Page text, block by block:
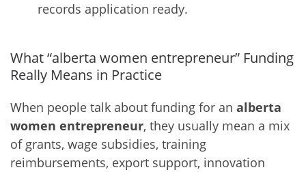
records application ready.
What “alberta women entrepreneur” Funding
Really Means in Practice
When people talk about funding for an alberta
women entrepreneur, they usually mean a mix
of grants, wage subsidies, training
reimbursements, export support, innovation